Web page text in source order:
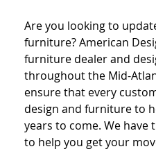
Are you looking to
furniture? American
furniture dealer and
throughout the Mid-
ensure that every
design and furniture to
years to come. We have
to help you get your